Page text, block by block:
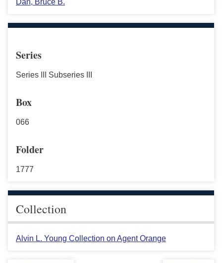
Series
Series III Subseries III
Box
066
Folder
1777
Collection
Alvin L. Young Collection on Agent Orange